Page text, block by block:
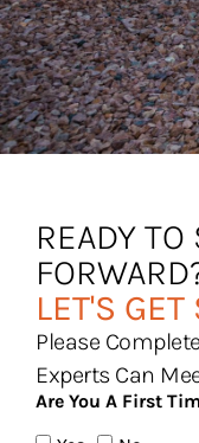
READY
LET'S GET
Please
Experts Can
Are You A First